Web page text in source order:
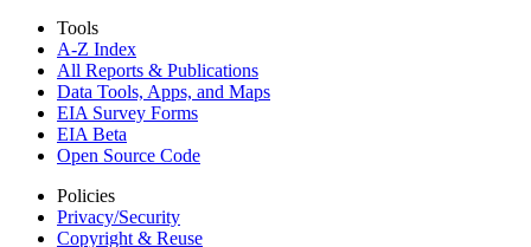
Tools
A-Z Index
All Reports & Publications
Data Tools, Apps, and Maps
EIA Survey Forms
EIA Beta
Open Source Code
Policies
Privacy/Security
Copyright & Reuse